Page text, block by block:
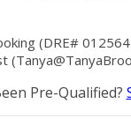
(DRE#
(
Pre-Qualified?